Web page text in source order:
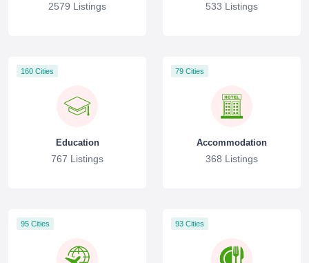
2579 Listings 533 Listings
160 Cities
Education
767 Listings
79 Cities
Accommodation
368 Listings
95 Cities 93 Cities